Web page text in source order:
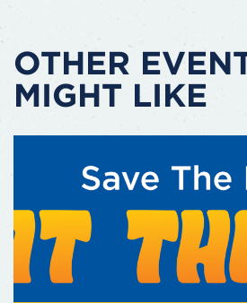
OTHER
MIGHT LIKE